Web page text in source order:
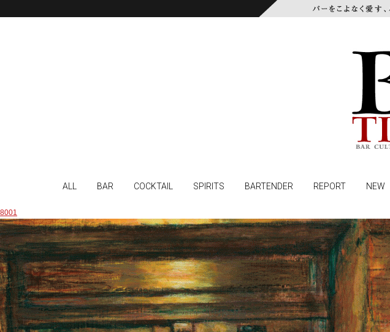
ALL BAR COCKTAIL SPIRITS BARTENDER REPORT NEW
8001